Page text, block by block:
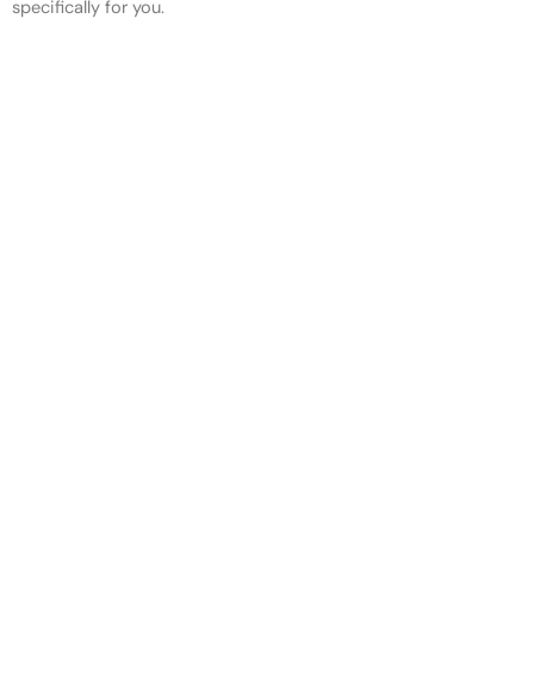
specifically for you.